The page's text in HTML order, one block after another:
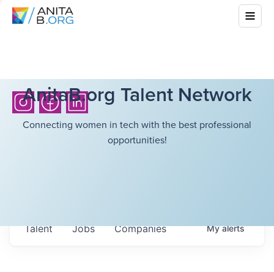
AnitaB.org Talent Network
Connecting women in tech with the best professional
opportunities!
Jobs Companies
Talent Myalerts